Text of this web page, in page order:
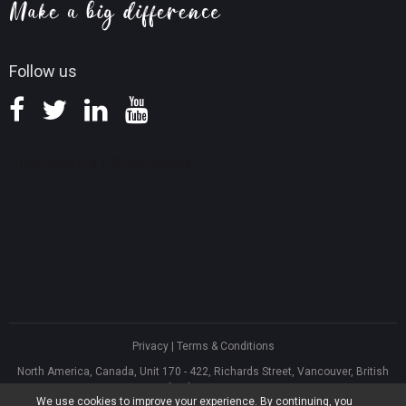
We use cookies to improve your experience. By continuing, you
Follow us
Knowledge Base
Privacy| Terms & Conditions
North America, Canada, Unit 170 - 422, Richards Street, Vancouver, British